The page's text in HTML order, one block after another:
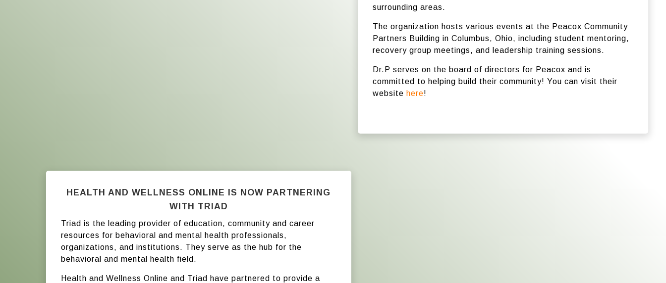
surrounding areas.
The organization hosts various events at the Peacox Community
Partners Building in Columbus, Ohio, including student mentoring,
recovery group meetings, and leadership training sessions.
Dr.P serves on the board of directors for Peacox and is
committed to helping build their community! You can visit their
website here!
HEALTH AND WELLNESS ONLINE IS NOW PARTNERING
WITH TRIAD
Triad is the leading provider of education, community and career
resources for behavioral and mental health professionals,
organizations, and institutions. They serve as the hub for the
behavioral and mental health field.
Health and Wellness Online and Triad have partnered to provide a